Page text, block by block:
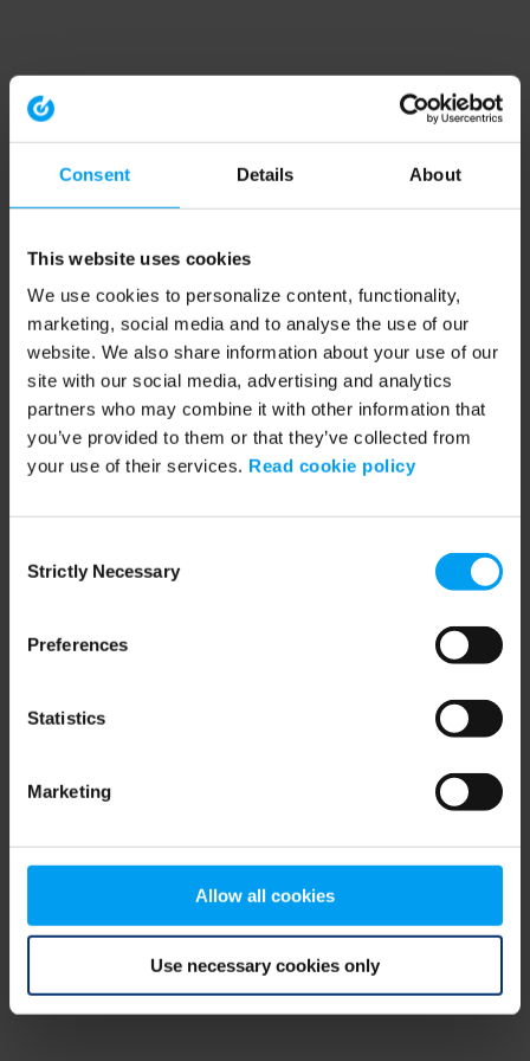
Consent Details About
This website uses cookies
We use cookies to personalize content, functionality,
marketing, social media and to analyse the use of our
website. We also share information about your use of our
site with our social media, advertising and analytics
partners who may combine it with other information that
you’ve provided to them or that they’ve collected from
your use of their services. Read cookie policy
Selection
Strictly Necessary
Preferences
Statistics
Marketing
Allow all cookies
Use necessary cookies only